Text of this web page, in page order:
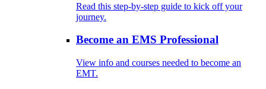
Read this step-by-step guide to kick off your
journey.
Become an EMS Professional
View info and courses needed to become an
EMT.